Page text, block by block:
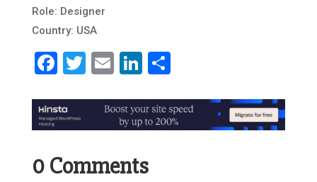
Role: Designer
Country: USA
Facebook
Twitter
EmailLinkedIn
Share
0 Comments